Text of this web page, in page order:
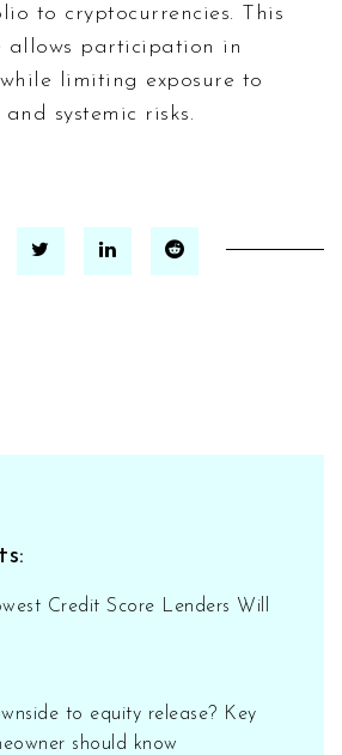
to cryptocurrencies. This
allows participation in
limiting exposure to
systemic risks.
Credit Score Lenders Will
to equity release? Key
should know